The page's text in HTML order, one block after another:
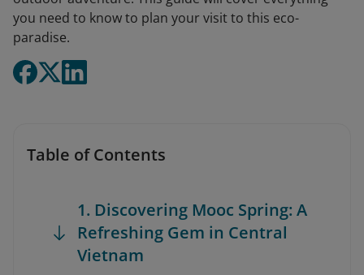
you need to know to plan your visit to this eco-
paradise.
Table of Contents
1. Discovering Mooc Spring: A
Refreshing Gem in Central
Vietnam